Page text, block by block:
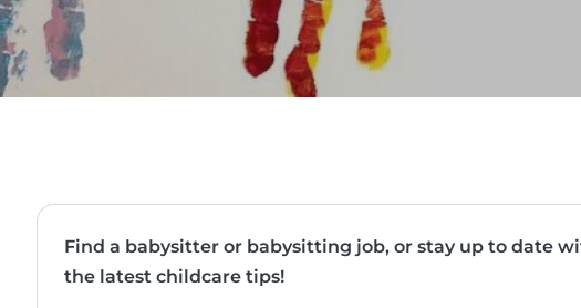
Find a babysitter or babysitting job, or stay up to date
the latest childcare tips!